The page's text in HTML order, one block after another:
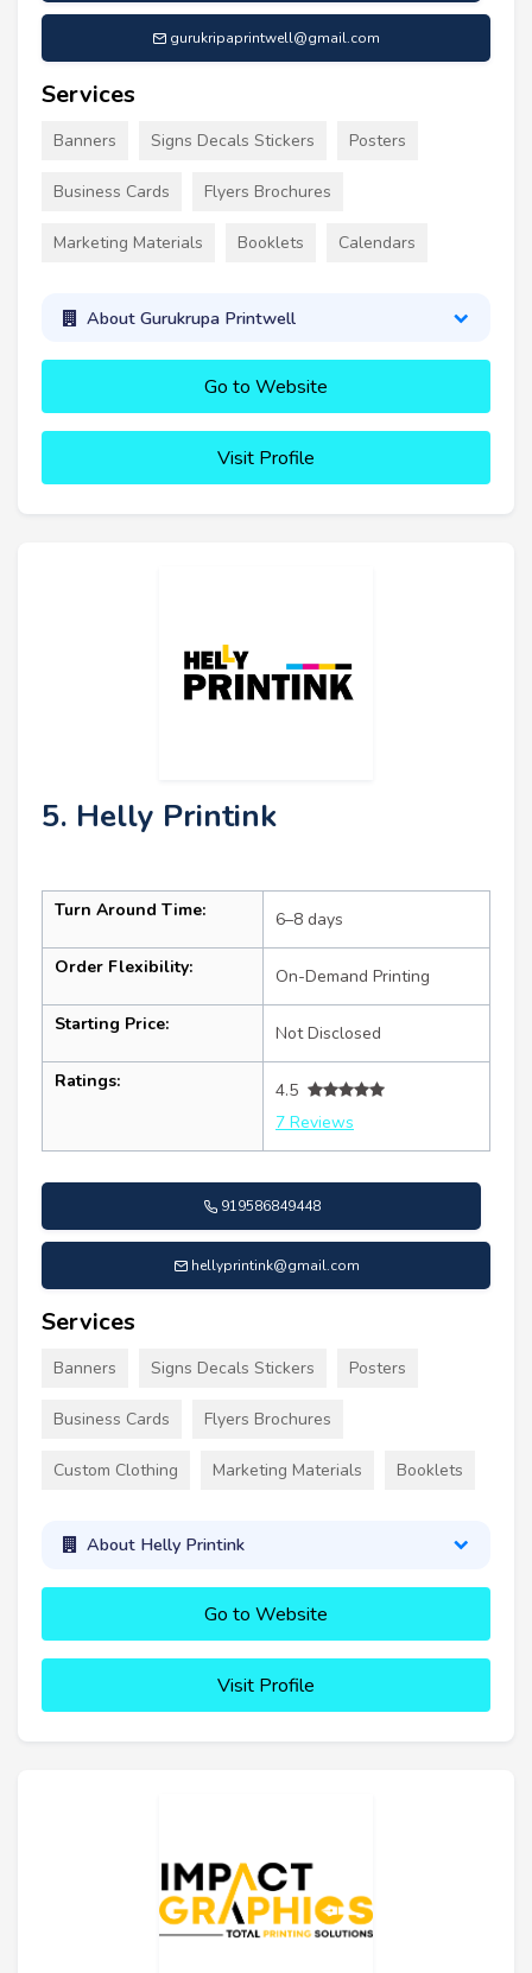
gurukripaprintwell@gmail.com
Services
Banners Signs Decals Stickers Posters
Business Cards Flyers Brochures
Marketing Materials Booklets Calendars
About Gurukrupa Printwell
Go to Website
Visit Profile
5. Helly Printink
Turn Around Time: 6–8 days
Order Flexibility: On-Demand Printing
Starting Price: Not Disclosed
Ratings:
4.5
7 Reviews
919586849448
hellyprintink@gmail.com
Services
Banners Signs Decals Stickers Posters
Business Cards Flyers Brochures
Custom Clothing Marketing Materials Booklets
About Helly Printink
Go to Website
Visit Profile